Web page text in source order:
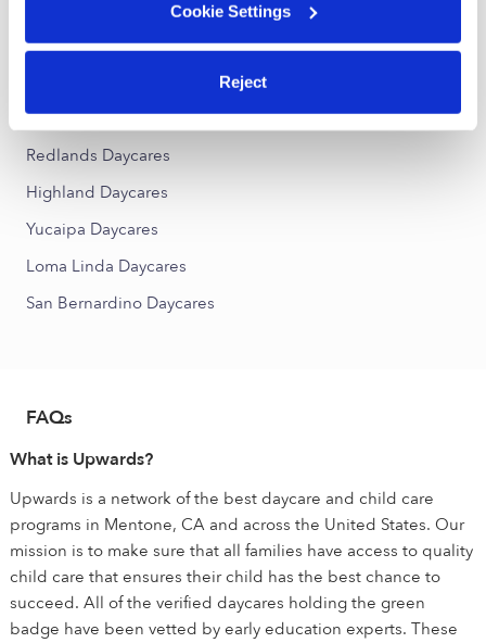
Cookie Settings
Reject
Downtown Redlands Daycares
Nearby Upwards Cities
Redlands Daycares
Highland Daycares
Yucaipa Daycares
Loma Linda Daycares
San Bernardino Daycares
FAQs
What is Upwards?
Upwards is a network of the best daycare and child care
programs in Mentone, CA and across the United States. Our
mission is to make sure that all families have access to quality
child care that ensures their child has the best chance to
succeed. All of the verified daycares holding the green
badge have been vetted by early education experts. These